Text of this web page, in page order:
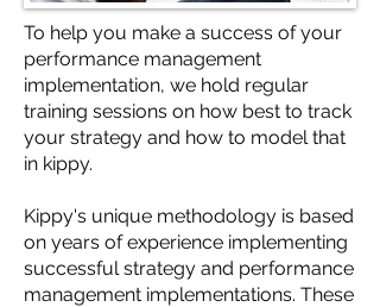
To help you make a success of your
performance management
implementation, we hold regular
training sessions on how best to track
your strategy and how to model that
in kippy.
Kippy's unique methodology is based
on years of experience implementing
successful strategy and performance
management implementations. These